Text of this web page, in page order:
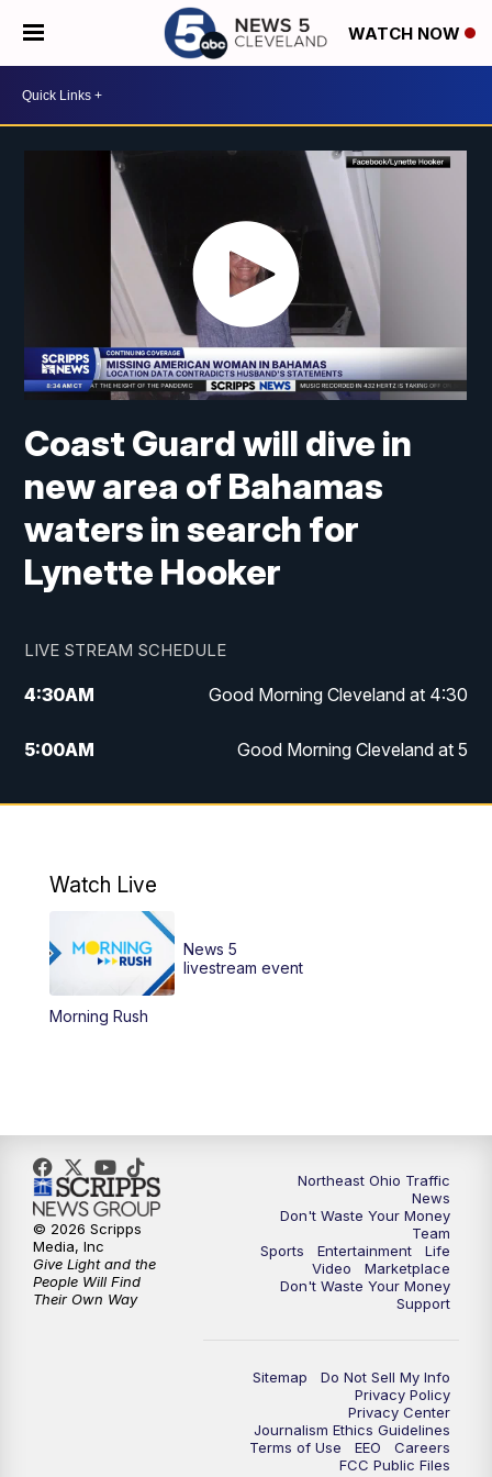
WATCH NOW
Coast Guard will dive in
new area of Bahamas
waters in search for
Lynette Hooker
LIVE STREAM SCHEDULE
4:30AM Good Morning Cleveland at 4:30
5:00AM Good Morning Cleveland at 5
6:00AM Good Morning Cleveland at 6
12:30 PM Replay: News 5 at Noon
4:00PM
6:00PM News 5 at 6
6:30PM Replay: News 5 at 6
7:00PM News 5 at 7
7:30PM Replay: News 5 at 7
Replay: News 5 at 11
Watch Live
Morning Rush
News 5
livestream event
Northeast Ohio Traffic
News
Don't Waste Your Money
Team
Sports
Entertainment
Life
Video
Marketplace
Don't Waste Your Money
Support
Sitemap
Do Not Sell My Info
Privacy Policy
Privacy Center
Journalism Ethics Guidelines
Terms of Use
EEO
Careers
FCC Public Files
© 2026 Scripps
Media, Inc
Give Light and the
People Will Find
Their Own Way